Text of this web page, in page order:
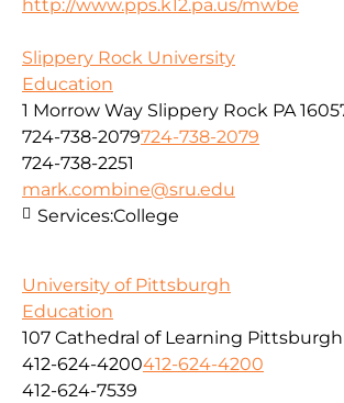
http://www.pps.k12.pa.us/mwbe
Slippery Rock University
Education
1 Morrow Way Slippery Rock PA
724-738-2079724-738-2079
724-738-2251
mark.combine@sru.edu
Services:College
University of Pittsburgh
Education
107 Cathedral of Learning Pittsburgh
412-624-4200412-624-4200
412-624-7539